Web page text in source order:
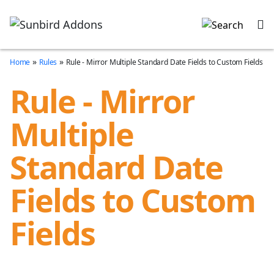
Home » Rules » Rule - Mirror Multiple Standard Date Fields to Custom Fields
Rule - Mirror
Multiple
Standard Date
Fields to Custom
Fields